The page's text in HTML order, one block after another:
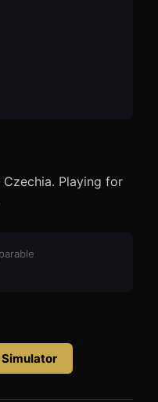
Playing for
Simulator